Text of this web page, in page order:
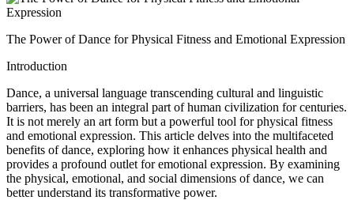
The Power of Dance for Physical Fitness and Emotional Expression
Introduction
Dance, a universal language transcending cultural and linguistic
barriers, has been an integral part of human civilization for centuries.
It is not merely an art form but a powerful tool for physical fitness
and emotional expression. This article delves into the multifaceted
benefits of dance, exploring how it enhances physical health and
provides a profound outlet for emotional expression. By examining
the physical, emotional, and social dimensions of dance, we can
better understand its transformative power.